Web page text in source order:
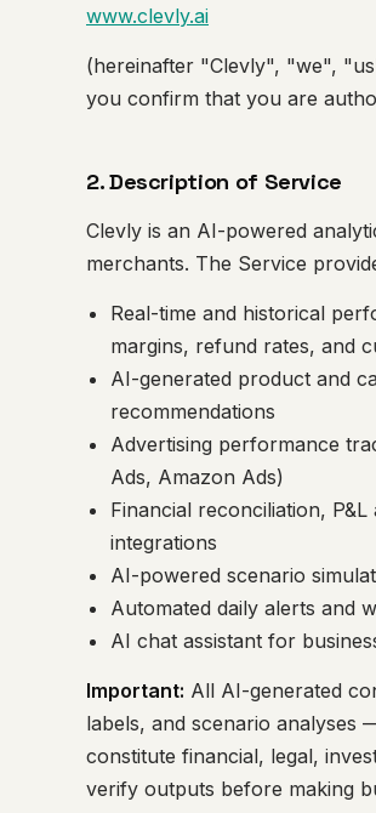
www.clevly.ai
(hereinafter "Clevly", "we",
you confirm that you are
2. Description of Service
Clevly is an AI-powered
merchants. The Service
Real-time and historical
margins, refund rates, and
AI-generated product and
recommendations
Advertising performance
Ads, Amazon Ads)
Financial reconciliation,
integrations
AI-powered scenario
Automated daily alerts and
AI chat assistant for
Important: All AI-generated
labels, and scenario analyses
constitute financial, legal,
verify outputs before making